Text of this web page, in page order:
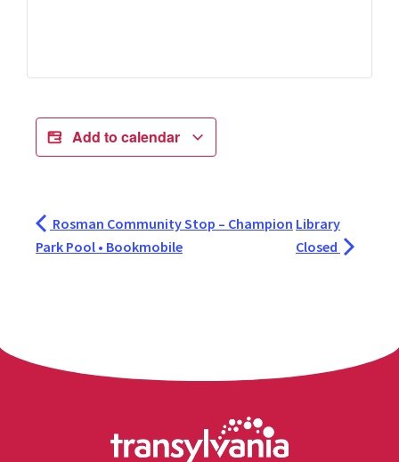
Add to calendar
Rosman Community Stop – Champion
Park Pool • Bookmobile
Library
Closed